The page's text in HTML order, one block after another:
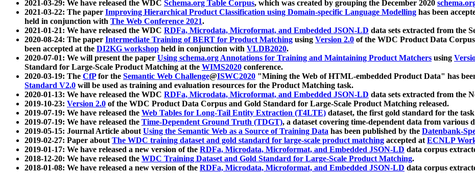
2021-03-29: We have released the WDC Schema.org Table Corpus, which was created by grouping the December 2020
2021-03-22: The paper Improving Hierarchical Product Classification using Domain-specific Language Modelling has been
held in conjunction with The Web Conference 2021.
2021-01-21: We have released the WDC RDFa, Microdata, Microformat, and Embedded JSON-LD data sets extracted from the
2020-08-24: The paper Intermediate Training of BERT for Product Matching using Version 2.0 of the WDC Product Data
been accepted at the DI2KG workshop held in conjunction with VLDB2020.
2020-07-01: We will present the paper Using schema.org Annotations for Training and Maintaining Product Matchers using
Standard for Large-Scale Product Matching at the WIMS2020 conference.
2020-03-19: The CfPfor the Semantic Web Challenge@ISWC2020 "Mining the Web of HTML-embedded Product Data" has
Standard V2.0 will be used as training and evaluation resources for the Product Matching task.
2020-01-13: We have released the WDC RDFa, Microdata, Microformat, and Embedded JSON-LD data sets extracted from the
2019-10-23: Version 2.0 of the WDC Product Data Corpus and Gold Standard for Large-Scale Product Matching released.
2019-07-19: We have released the Web Tables for Long-Tail Entity Extraction (T4LTE) dataset, the first gold standard for the
2019-07-19: We have released the Time-Dependent Ground Truth (TDGT), a dataset covering time-dependent data from various
2019-05-15: Journal Article aboutUsing the Semantic Web as a Source of Training Data has been published by the Datenbank-
2019-02-27: Paper aboutThe WDC training dataset and gold standard for large-scale product matching accepted atECNLP
2019-01-17: We have released a new version of the RDFa, Microdata, Microformat, and Embedded JSON-LD data corpus
2018-12-20: We have released the WDC Training Dataset and Gold Standard for Large-Scale Product Matching.
2018-01-08: We have released a new version of the RDFa, Microdata, Microformat, and Embedded JSON-LD data corpus